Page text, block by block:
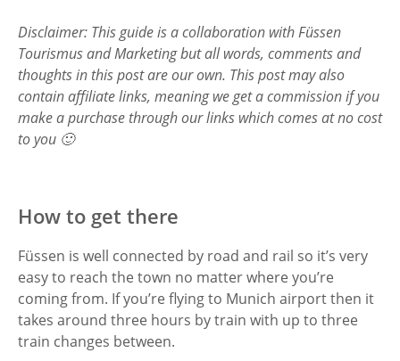
Disclaimer: This guide is a collaboration with Füssen
Tourismus and Marketing but all words, comments and
thoughts in this post are our own. This post may also
contain affiliate links, meaning we get a commission if you
make a purchase through our links which comes at no cost
to you 🙂
How to get there
Füssen is well connected by road and rail so it’s very
easy to reach the town no matter where you’re
coming from. If you’re flying to Munich airport then it
takes around three hours by train with up to three
train changes between.